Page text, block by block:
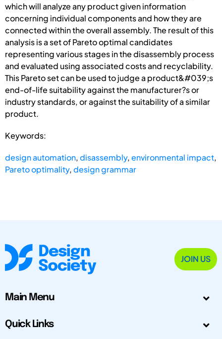
which will analyze any product given information
concerning individual components and how they are
connected within the overall assembly. The result of this
analysis is a set of Pareto optimal candidates
representing various stages in the disassembly process
and evaluated using associated costs and recyclability.
This Pareto set can be used to judge a product&#039;s
end-of-life suitability against the manufacturer?s or
industry standards, or against the suitability of a similar
product.
Keywords:
design automation,disassembly,environmental impact,
Pareto optimality,design grammar
JOIN US
Main Menu
Quick Links